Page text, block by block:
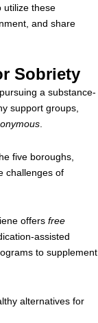
utilize these
and share
Sobriety
a substance-
support groups,
five boroughs,
challenges of
offers free
assisted
to supplement
alternatives for